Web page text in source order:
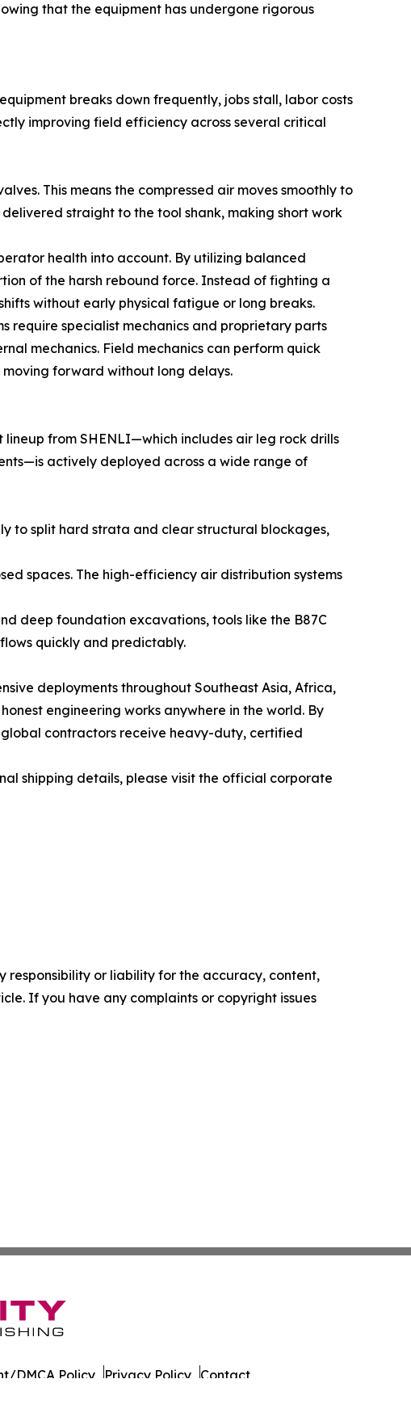
that the equipment has undergone rigorous
breaks down frequently, jobs stall, labor costs
improving field efficiency across several critical
This means the compressed air moves smoothly to
straight to the tool shank, making short work
health into account. By utilizing balanced
of the harsh rebound force. Instead of fighting a
without early physical fatigue or long breaks.
require specialist mechanics and proprietary parts
mechanics. Field mechanics can perform quick
forward without long delays.
from SHENLI—which includes air leg rock drills
actively deployed across a wide range of
to split hard strata and clear structural blockages,
spaces. The high-efficiency air distribution systems
deep foundation excavations, tools like the B87C
quickly and predictably.
deployments throughout Southeast Asia, Africa,
engineering works anywhere in the world. By
contractors receive heavy-duty, certified
shipping details, please visit the official corporate
responsibility or liability for the accuracy, content,
If you have any complaints or copyright issues
DMCA Policy Privacy Policy Contact